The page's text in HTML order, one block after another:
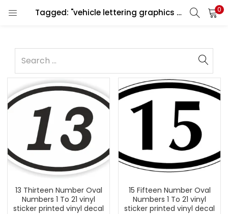
Tagged: "vehicle lettering graphics design" 0
13 Thirteen Number Oval
Numbers 1 To 21 vinyl
sticker printed vinyl decal
15 Fifteen Number Oval
Numbers 1 To 21 vinyl
sticker printed vinyl decal